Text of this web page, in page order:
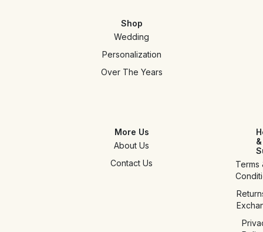
Shop
Wedding
Personalization
Over The Years
More Us
About Us
Contact Us
&
Terms